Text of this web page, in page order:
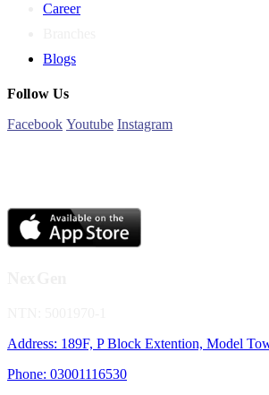
Career
Blogs
Follow Us
Facebook Youtube Instagram
Address: 189F, P Block Extention, Model
Phone: 03001116530